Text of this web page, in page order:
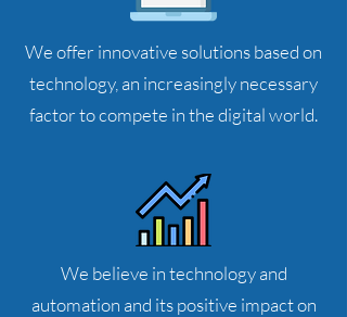
We offer innovative solutions based on
technology, an increasingly necessary
factor to compete in the digital world.
We believe in technology and
automation and its positive impact on